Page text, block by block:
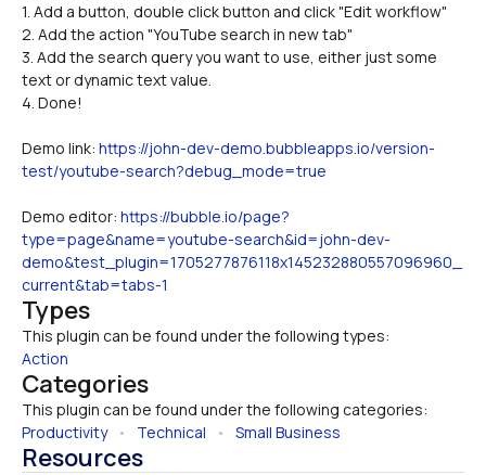
1. Add a button, double click button and click "Edit workflow"
2. Add the action "YouTube search in new tab"
3. Add the search query you want to use, either just some
text or dynamic text value.
4. Done!
Demo link: https://john-dev-demo.bubbleapps.io/version-
test/youtube-search?debug_mode=true
Demo editor: https://bubble.io/page?
type=page&name=youtube-search&id=john-dev-
demo&test_plugin=1705277876118x145232880557096960_
current&tab=tabs-1
Types
This plugin can be found under the following types:
Action
Categories
This plugin can be found under the following categories:
Productivity • Technical • Small Business
Resources